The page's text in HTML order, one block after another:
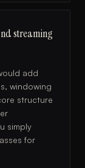
streaming
add
windowing
structure
simply
for